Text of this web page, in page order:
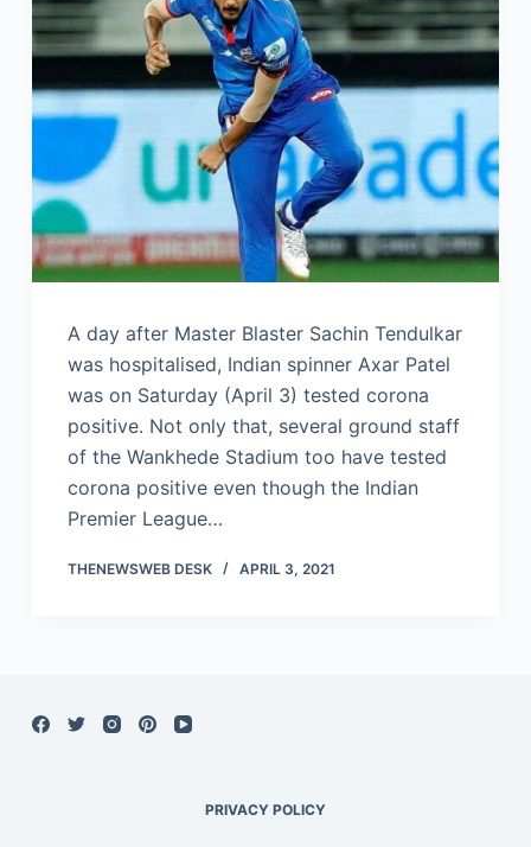
A day after Master Blaster Sachin Tendulkar
was hospitalised, Indian spinner Axar Patel
was on Saturday (April 3) tested corona
positive. Not only that, several ground staff
of the Wankhede Stadium too have tested
corona positive even though the Indian
Premier League…
THENEWSWEB DESK APRIL 3, 2021
PRIVACY POLICY